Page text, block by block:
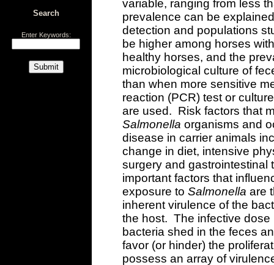
Search
Enter Keywords:
variable, ranging from less
prevalence can be
detection and populations
be higher among horses
healthy horses, and the
microbiological culture of
than when more sensitive
reaction (PCR) test or
are used. Risk factors that
Salmonella organisms and
disease in carrier animals
change in diet, intensive
surgery and
important factors that
exposure to Salmonella are
inherent virulence of the
the host. The infective dose
bacteria shed in the feces
favor (or hinder) the
possess an array of